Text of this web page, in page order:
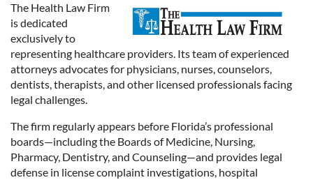
The Health Law Firm
is dedicated
exclusively to
representing healthcare providers. Its team of experienced
attorneys advocates for physicians, nurses, counselors,
dentists, therapists, and other licensed professionals facing
legal challenges.
The firm regularly appears before Florida’s professional
boards—including the Boards of Medicine, Nursing,
Pharmacy, Dentistry, and Counseling—and provides legal
defense in license complaint investigations, hospital